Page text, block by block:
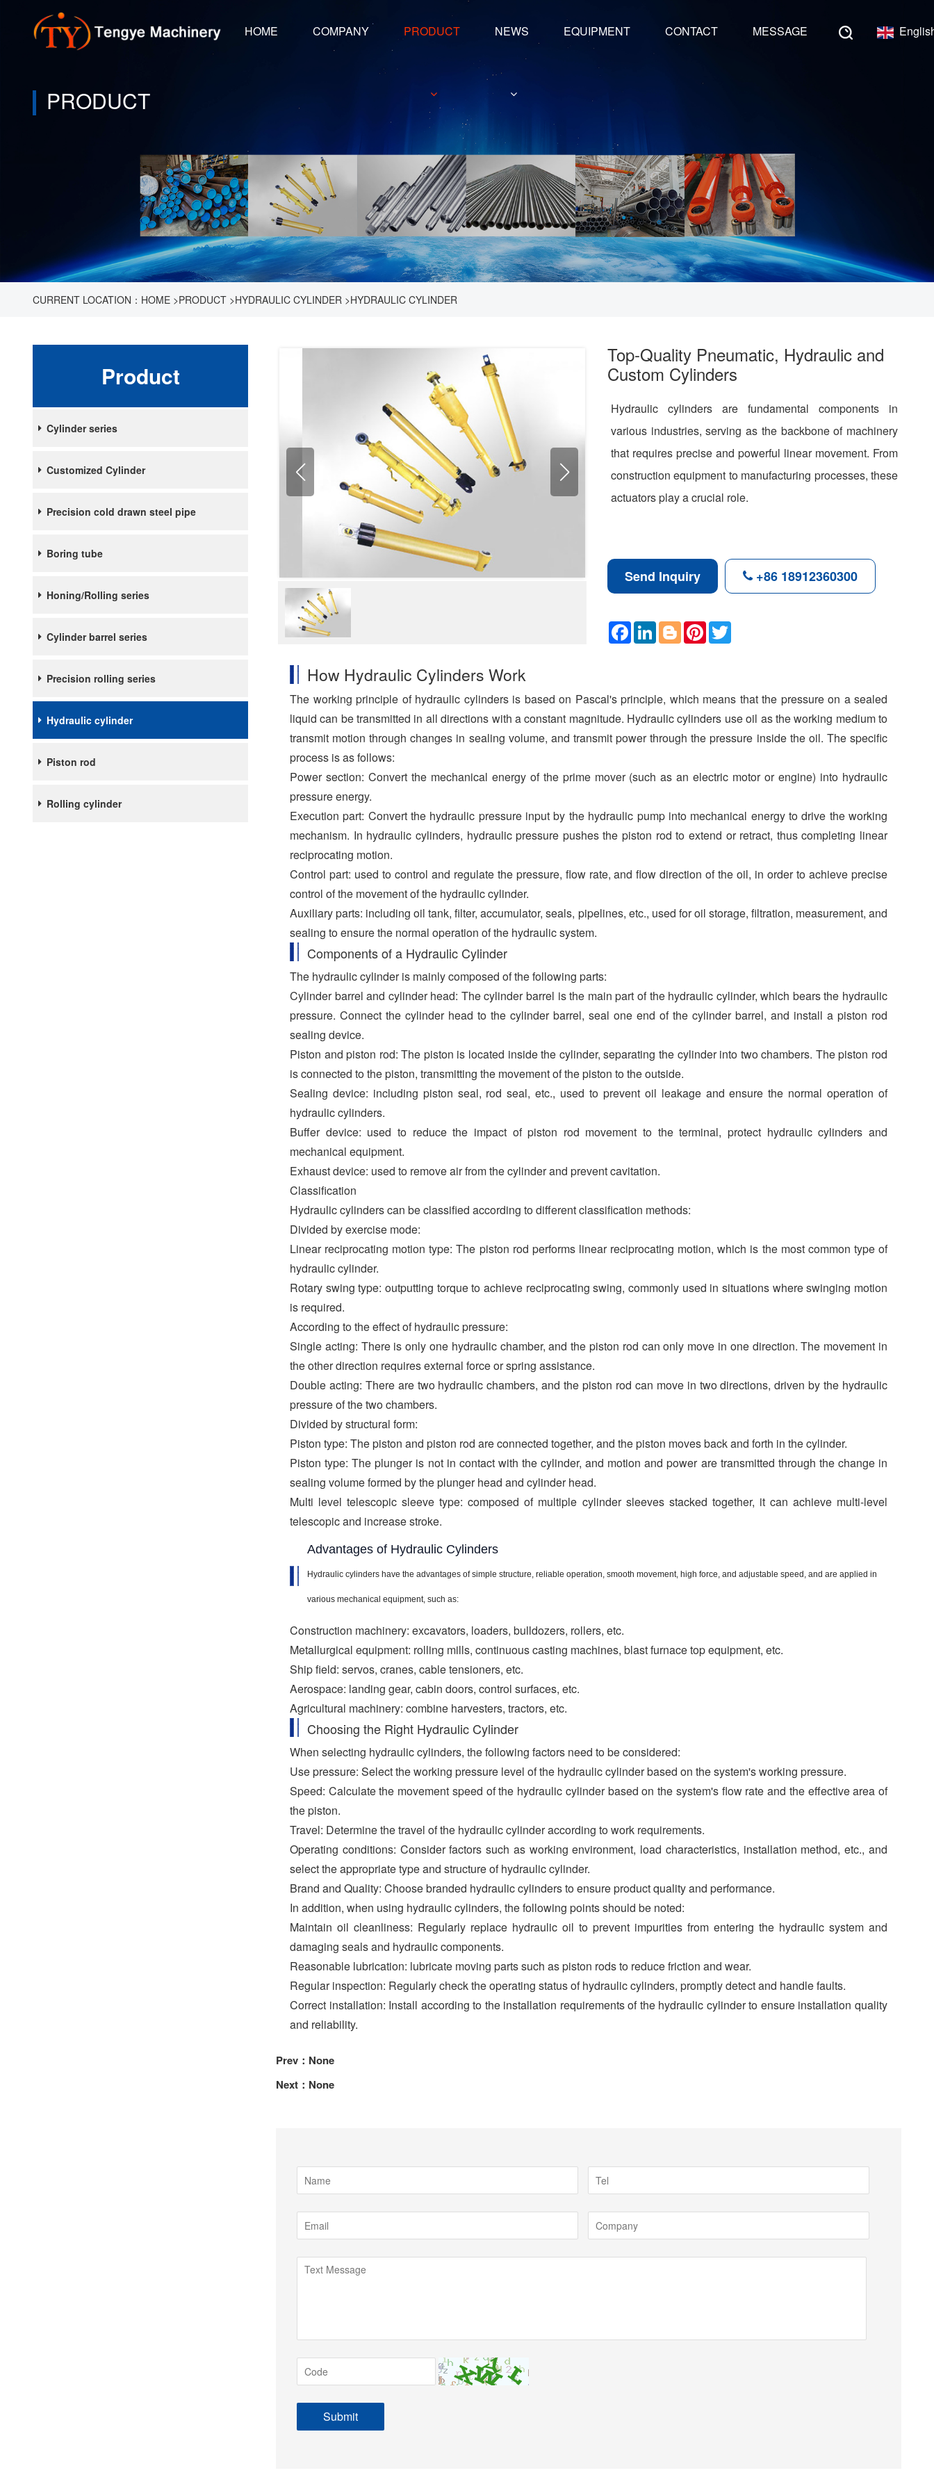
HOME COMPANY PRODUCT NEWS EQUIPMENT CONTACT MESSAGE
PRODUCT
CURRENT LOCATION： HOME >PRODUCT >HYDRAULIC CYLINDER >HYDRAULIC CYLINDER
Product
Cylinder series
Customized Cylinder
Precision cold drawn steel pipe
Boring tube
Honing/Rolling series
Cylinder barrel series
Precision rolling series
Hydraulic cylinder
Piston rod
Rolling cylinder
Top-Quality Pneumatic, Hydraulic and
Custom Cylinders
Hydraulic cylinders are fundamental components in
various industries, serving as the backbone of machinery
that requires precise and powerful linear movement. From
construction equipment to manufacturing processes, these
actuators play a crucial role.
Send Inquiry +86 18912360300
F
a
o
k
L
I
n
B
r
P
e
s
t
r
How Hydraulic Cylinders Work
The working principle of hydraulic cylinders is based on Pascal's principle, which means that the pressure on a sealed
liquid can be transmitted in all directions with a constant magnitude. Hydraulic cylinders use oil as the working medium to
transmit motion through changes in sealing volume, and transmit power through the pressure inside the oil. The specific
process is as follows:
Power section: Convert the mechanical energy of the prime mover (such as an electric motor or engine) into hydraulic
pressure energy.
Execution part: Convert the hydraulic pressure input by the hydraulic pump into mechanical energy to drive the working
mechanism. In hydraulic cylinders, hydraulic pressure pushes the piston rod to extend or retract, thus completing linear
reciprocating motion.
Control part: used to control and regulate the pressure, flow rate, and flow direction of the oil, in order to achieve precise
control of the movement of the hydraulic cylinder.
Auxiliary parts: including oil tank, filter, accumulator, seals, pipelines, etc., used for oil storage, filtration, measurement, and
sealing to ensure the normal operation of the hydraulic system.
Components of a Hydraulic Cylinder
The hydraulic cylinder is mainly composed of the following parts:
Cylinder barrel and cylinder head: The cylinder barrel is the main part of the hydraulic cylinder, which bears the hydraulic
pressure. Connect the cylinder head to the cylinder barrel, seal one end of the cylinder barrel, and install a piston rod
sealing device.
Piston and piston rod: The piston is located inside the cylinder, separating the cylinder into two chambers. The piston rod
is connected to the piston, transmitting the movement of the piston to the outside.
Sealing device: including piston seal, rod seal, etc., used to prevent oil leakage and ensure the normal operation of
hydraulic cylinders.
Buffer device: used to reduce the impact of piston rod movement to the terminal, protect hydraulic cylinders and
mechanical equipment.
Exhaust device: used to remove air from the cylinder and prevent cavitation.
Classification
Hydraulic cylinders can be classified according to different classification methods:
Divided by exercise mode:
Linear reciprocating motion type: The piston rod performs linear reciprocating motion, which is the most common type of
hydraulic cylinder.
Rotary swing type: outputting torque to achieve reciprocating swing, commonly used in situations where swinging motion
is required.
According to the effect of hydraulic pressure:
Single acting: There is only one hydraulic chamber, and the piston rod can only move in one direction. The movement in
the other direction requires external force or spring assistance.
Double acting: There are two hydraulic chambers, and the piston rod can move in two directions, driven by the hydraulic
pressure of the two chambers.
Divided by structural form:
Piston type: The piston and piston rod are connected together, and the piston moves back and forth in the cylinder.
Piston type: The plunger is not in contact with the cylinder, and motion and power are transmitted through the change in
sealing volume formed by the plunger head and cylinder head.
Multi level telescopic sleeve type: composed of multiple cylinder sleeves stacked together, it can achieve multi-level
telescopic and increase stroke.
Advantages of Hydraulic Cylinders
Hydraulic cylinders have the advantages of simple structure, reliable operation, smooth movement, high force, and adjustable speed, and are applied in
various mechanical equipment, such as:
Construction machinery: excavators, loaders, bulldozers, rollers, etc.
Metallurgical equipment: rolling mills, continuous casting machines, blast furnace top equipment, etc.
Ship field: servos, cranes, cable tensioners, etc.
Aerospace: landing gear, cabin doors, control surfaces, etc.
Agricultural machinery: combine harvesters, tractors, etc.
Choosing the Right Hydraulic Cylinder
When selecting hydraulic cylinders, the following factors need to be considered:
Use pressure: Select the working pressure level of the hydraulic cylinder based on the system's working pressure.
Speed: Calculate the movement speed of the hydraulic cylinder based on the system's flow rate and the effective area of
the piston.
Travel: Determine the travel of the hydraulic cylinder according to work requirements.
Operating conditions: Consider factors such as working environment, load characteristics, installation method, etc., and
select the appropriate type and structure of hydraulic cylinder.
Brand and Quality: Choose branded hydraulic cylinders to ensure product quality and performance.
In addition, when using hydraulic cylinders, the following points should be noted:
Maintain oil cleanliness: Regularly replace hydraulic oil to prevent impurities from entering the hydraulic system and
damaging seals and hydraulic components.
Reasonable lubrication: lubricate moving parts such as piston rods to reduce friction and wear.
Regular inspection: Regularly check the operating status of hydraulic cylinders, promptly detect and handle faults.
Correct installation: Install according to the installation requirements of the hydraulic cylinder to ensure installation quality
and reliability.
Prev：None
Next：None